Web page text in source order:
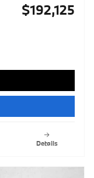
$192,125
Details